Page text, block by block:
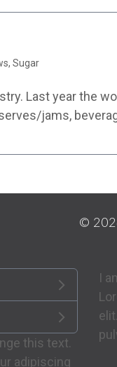
, Sugar
Last year the
jams,
©
this text.
adipiscing
I